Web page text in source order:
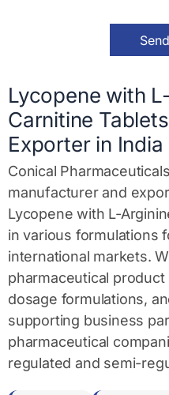
e
*
Lycopene with
Carnitine
Exporter in India
Conical
manufacturer and
Lycopene with L-
in various formulations
international markets.
pharmaceutical
dosage formulations,
supporting business
pharmaceutical
regulated and semi-